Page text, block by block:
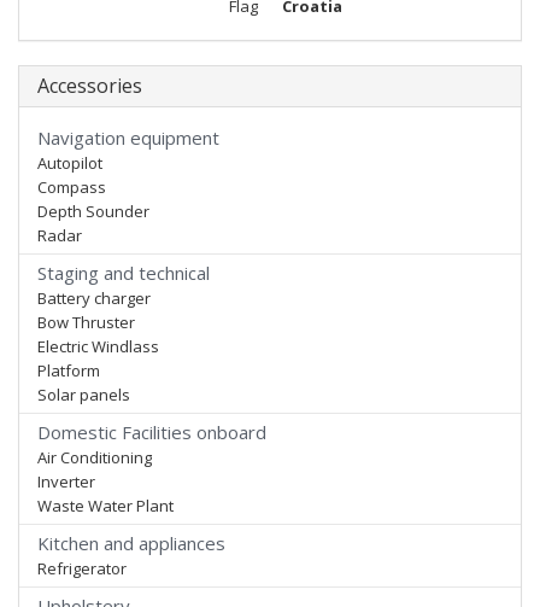
Flag
Croatia
Accessories
Navigation equipment
Autopilot
Compass
Depth Sounder
Radar
Staging and technical
Battery charger
Bow Thruster
Electric Windlass
Platform
Solar panels
Domestic Facilities onboard
Air Conditioning
Inverter
Waste Water Plant
Kitchen and appliances
Refrigerator